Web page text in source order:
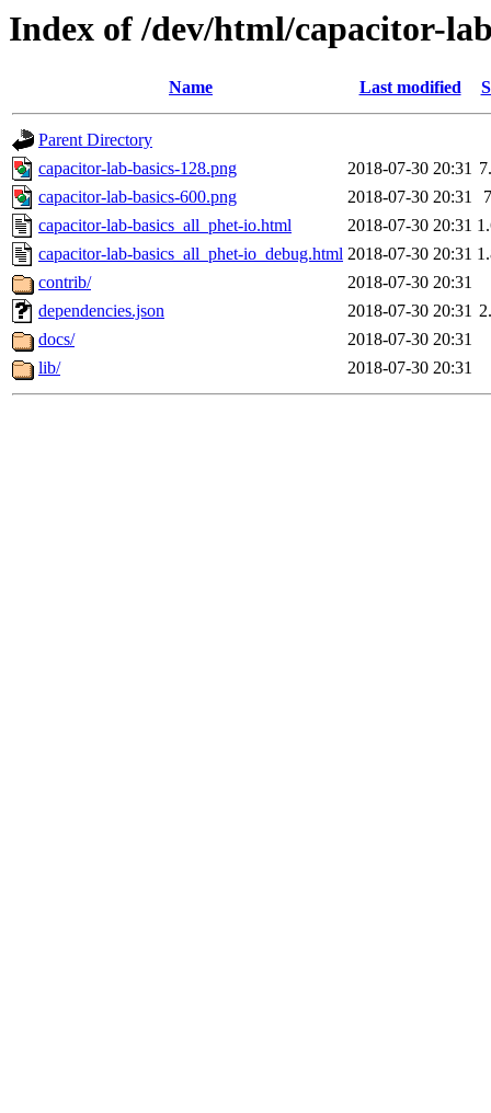
Index of /dev/html/capacitor-
Name Last modified
Parent Directory
capacitor-lab-basics-128.png
2018-07-30 20:31
capacitor-lab-basics-600.png
2018-07-30 20:31
capacitor-lab-basics_all_phet-io.html
2018-07-30 20:31
capacitor-lab-basics_all_phet-io_debug.html 2018-07-30 20:31
contrib/
2018-07-30 20:31
dependencies.json
2018-07-30 20:31
docs/
2018-07-30 20:31
lib/
2018-07-30 20:31